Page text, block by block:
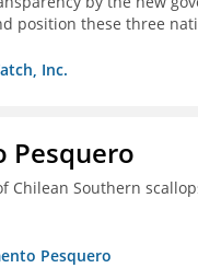
position these three
Inc.
Pesquero
Chilean Southern
Pesquero